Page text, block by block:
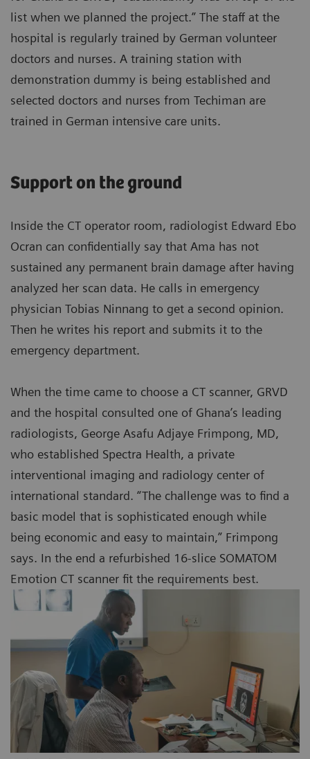
list when we planned the project.” The staff at the
hospital is regularly trained by German volunteer
doctors and nurses. A training station with
demonstration dummy is being established and
selected doctors and nurses from Techiman are
trained in German intensive care units.
Support on the ground
Inside the CT operator room, radiologist Edward Ebo
Ocran can confidentially say that Ama has not
sustained any permanent brain damage after having
analyzed her scan data. He calls in emergency
physician Tobias Ninnang to get a second opinion.
Then he writes his report and submits it to the
emergency department.
When the time came to choose a CT scanner, GRVD
and the hospital consulted one of Ghana’s leading
radiologists, George Asafu Adjaye Frimpong, MD,
who established Spectra Health, a private
interventional imaging and radiology center of
international standard. “The challenge was to find a
basic model that is sophisticated enough while
being economic and easy to maintain,” Frimpong
says. In the end a refurbished 16-slice SOMATOM
Emotion CT scanner fit the requirements best.